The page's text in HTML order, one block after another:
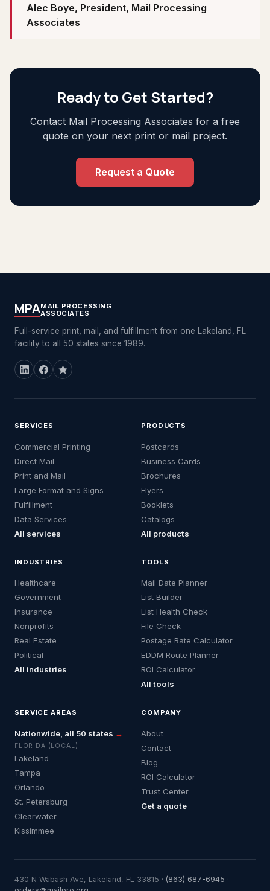
Alec Boye, President, Mail Processing
Associates
Ready to Get Started?
Contact Mail Processing Associates for a free
quote on your next print or mail project.
Request a Quote
MPAMAIL PROCESSING
ASSOCIATES
Full-service print, mail, and fulfillment from one Lakeland, FL
facility to all 50 states since 1989.
SERVICES
Commercial Printing
Direct Mail
Print and Mail
Large Format and Signs
Fulfillment
Data Services
All services
PRODUCTS
Postcards
Business Cards
Brochures
Flyers
Booklets
Catalogs
All products
INDUSTRIES
Healthcare
Government
Insurance
Nonprofits
Real Estate
Political
All industries
TOOLS
Mail Date Planner
List Builder
List Health Check
File Check
Postage Rate Calculator
EDDM Route Planner
ROI Calculator
All tools
SERVICE AREAS
Nationwide, all 50 states →
FLORIDA (LOCAL)
Lakeland
Tampa
Orlando
St. Petersburg
Clearwater
Kissimmee
COMPANY
About
Contact
Blog
ROI Calculator
Trust Center
Get a quote
430 N Wabash Ave, Lakeland, FL 33815 · (863) 687-6945 ·